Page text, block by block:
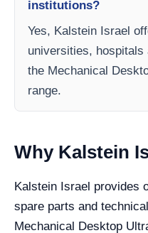
institutions?
Yes, Kalstein Israel
universities, hospitals
the Mechanical
range.
Why Kalstein
Kalstein Israel provides
spare parts and
Mechanical Desktop